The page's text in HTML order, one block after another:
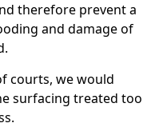
therefore prevent a
and damage of
courts, we would
surfacing treated too